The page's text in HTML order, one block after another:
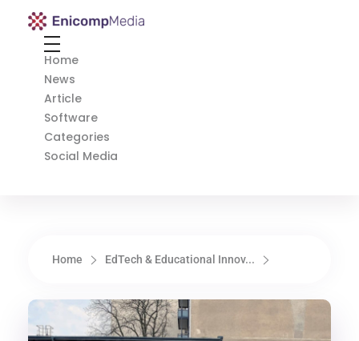
Enicomp Media
Home
News
Article
Software
Categories
Social Media
Home EdTech & Educational Innov...